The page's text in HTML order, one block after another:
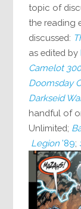
topic of
the reading
discussed:
as edited by
Camelot
Doomsday
Darkseid
handful of
Unlimited;
Legion ’89;